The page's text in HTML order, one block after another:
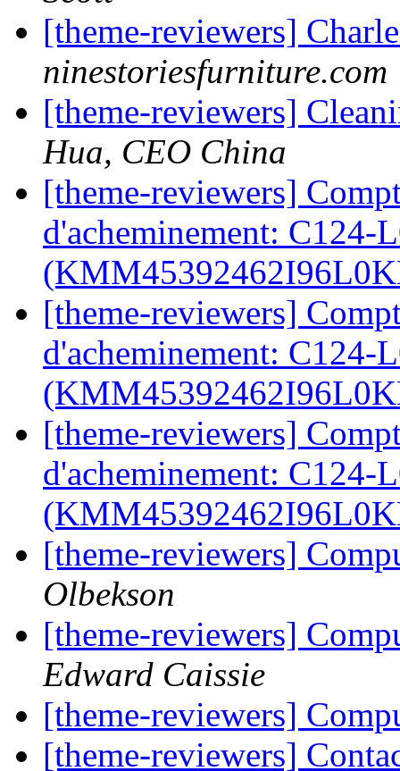
[theme-reviewers]
ninestoriesfurniture.com
[theme-reviewers]
Hua, CEO China
[theme-reviewers]
d'acheminement: C124-
[theme-reviewers]
d'acheminement: C124-
[theme-reviewers]
d'acheminement: C124-
[theme-reviewers]
Olbekson
[theme-reviewers]
Edward Caissie
[theme-reviewers]
[theme-reviewers]